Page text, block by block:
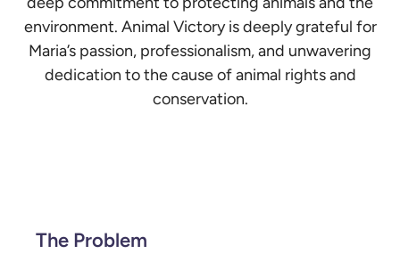
environment. Animal Victory is deeply grateful for
Maria’s passion, professionalism, and unwavering
dedication to the cause of animal rights and
conservation.
The Problem